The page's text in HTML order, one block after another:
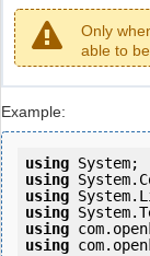
Only
able to
Example:
using
using
using
using
using
using